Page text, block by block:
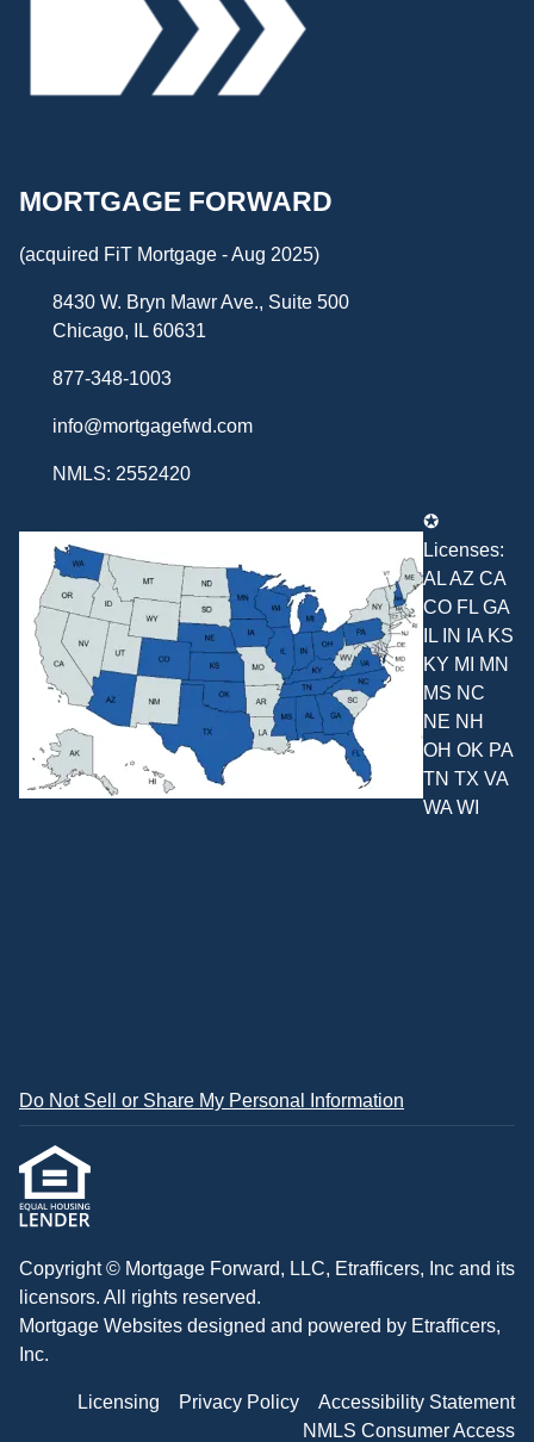
MORTGAGE FORWARD
(acquired FiT Mortgage - Aug 2025)
8430 W. Bryn Mawr Ave., Suite 500
Chicago, IL 60631
877-348-1003
info@mortgagefwd.com
NMLS: 2552420
✪
Licenses:
AL AZ CA
CO FL GA
IL IN IA KS
KY MI MN
MS NC
NE NH
OH OK PA
TN TX VA
WA WI
Do Not Sell or Share My Personal Information
Copyright © Mortgage Forward, LLC, Etrafficers, Inc and its
licensors. All rights reserved.
Mortgage Websites designed and powered by Etrafficers,
Inc.
Licensing Privacy Policy
Accessibility Statement
NMLS Consumer Access